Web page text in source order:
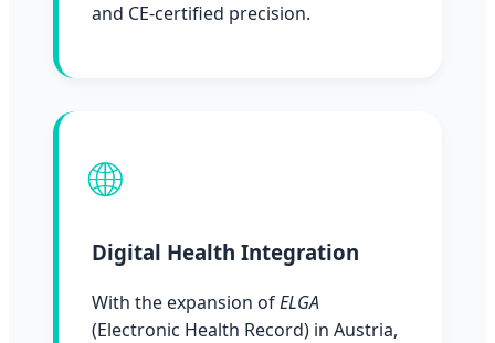
and CE-certified precision.
🌐
Digital Health Integration
With the expansion ofELGA
(Electronic Health Record) in Austria,